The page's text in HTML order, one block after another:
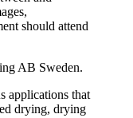
should attend
AB Sweden.
applications that
drying, drying